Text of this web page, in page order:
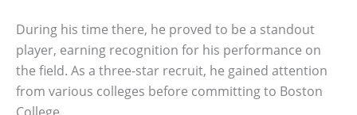
During his time there, he proved to be a standout
player, earning recognition for his performance on
the field. As a three-star recruit, he gained attention
from various colleges before committing to Boston